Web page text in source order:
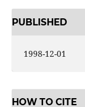
PUBLISHED
1998-12-01
HOW TO CITE